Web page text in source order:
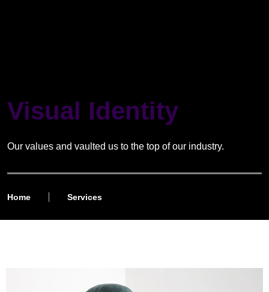
Visual Identity
Our values and vaulted us to the top of our industry.
Home Services